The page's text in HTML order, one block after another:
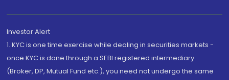
Investor Alert
1. KYC is one time exercise while dealing in securities markets -
once KYC is done through a SEBI registered intermediary
(Broker, DP, Mutual Fund etc.), you need not undergo the same